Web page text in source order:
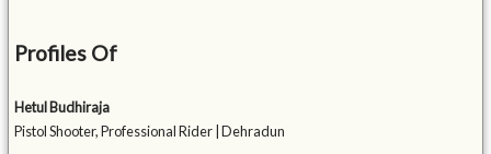
Profiles Of
Hetul Budhiraja
Pistol Shooter, Professional Rider | Dehradun